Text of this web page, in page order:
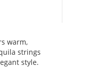
warm,
strings
style.